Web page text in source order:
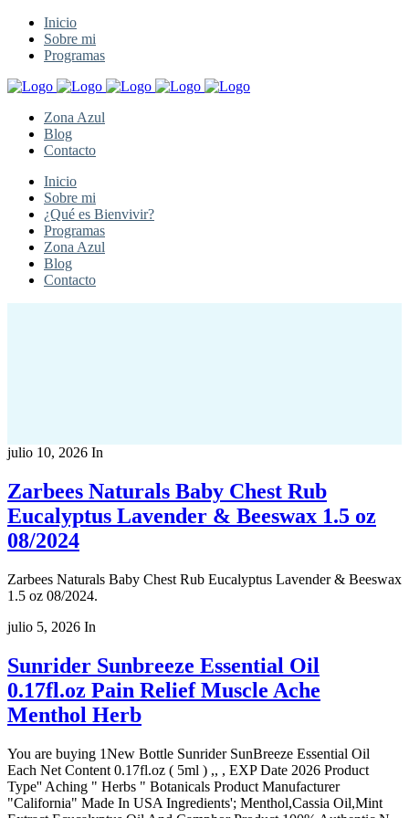
Inicio
Sobre mi
Programas
Zona Azul
Blog
Contacto
Inicio
Sobre mi
¿Qué es Bienvivir?
Programas
Zona Azul
Blog
Contacto
julio 10, 2026 In
Zarbees Naturals Baby Chest Rub
Eucalyptus Lavender & Beeswax 1.5 oz
08/2024
Zarbees Naturals Baby Chest Rub Eucalyptus Lavender & Beeswax
1.5 oz 08/2024.
julio 5, 2026 In
Sunrider Sunbreeze Essential Oil
0.17fl.oz Pain Relief Muscle Ache
Menthol Herb
You are buying 1New Bottle Sunrider SunBreeze Essential Oil
Each Net Content 0.17fl.oz ( 5ml ) ,, , EXP Date 2026 Product
Type'' Aching " Herbs " Botanicals Product Manufacturer
"California" Made In USA Ingredients'; Menthol,Cassia Oil,Mint